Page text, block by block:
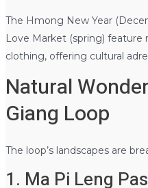
The Hmong New Year
Love Market (spring) feature
clothing, offering cultural
Natural
Giang Loop
The loop’s landscapes are
1. Ma Pi Leng